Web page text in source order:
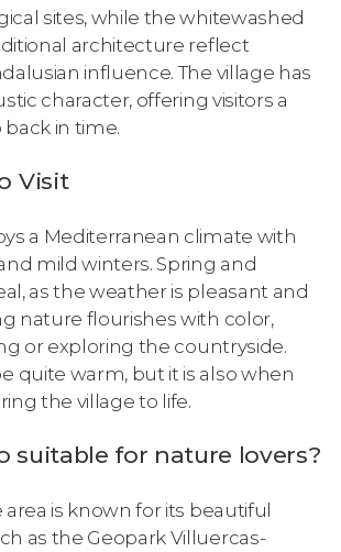
sites, while the whitewashed
architecture reflect
influence. The village has
character, offering visitors a
in time.
Visit
a Mediterranean climate with
mild winters. Spring and
as the weather is pleasant and
nature flourishes with color,
or exploring the countryside.
quite warm, but it is also when
the village to life.
suitable for nature lovers?
area is known for its beautiful
as the Geopark Villuercas-